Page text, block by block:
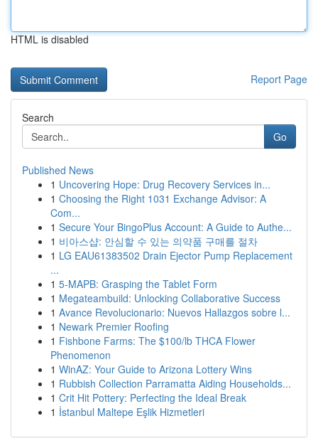
HTML is disabled
Report Page
Search
Go
Published News
1 Uncovering Hope: Drug Recovery Services in...
1 Choosing the Right 1031 Exchange Advisor: A
Com...
1 Secure Your BingoPlus Account: A Guide to Authe...
1 비아스샵: 안심할 수 있는 의약품 구매를 절차
1 LG EAU61383502 Drain Ejector Pump Replacement
...
1 5-MAPB: Grasping the Tablet Form
1 Megateambuild: Unlocking Collaborative Success
1 Avance Revolucionario: Nuevos Hallazgos sobre l...
1 Newark Premier Roofing
1 Fishbone Farms: The $100/lb THCA Flower
Phenomenon
1 WinAZ: Your Guide to Arizona Lottery Wins
1 Rubbish Collection Parramatta Aiding Households...
1 Crit Hit Pottery: Perfecting the Ideal Break
1 İstanbul Maltepe Eşlik Hizmetleri